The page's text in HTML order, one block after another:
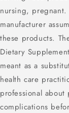
nursing, pregnant.
manufacturer
these products.
Dietary
meant as a
health care
professional
complications